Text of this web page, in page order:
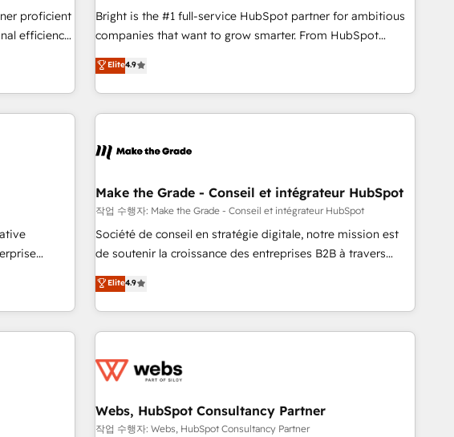
of
with
full data integrity. ➤ Implementation: Configure HubSpot to
run your revenue process. Sales, marketing, and service
custom agents, and APIs to remove manual work. ➤
Ongoing Management: Monthly tune-ups, feature rollouts,
proficient
efficiency
facilitator,
expertise
with
🌟5
Challenge
CRM.
years of
Hourly-fee
Project Cost
so
Bright is the #1 full-service HubSpot partner for ambitious
companies that want to grow smarter. From HubSpot
onboarding, to training, from developing a new website to
lead generation and digital marketing; we do it all (and with
great results)! In short, our services include: - HubSpot
consultancy: onboarding, training, data migration - HubSpot
Marketing & sales solutions: digital marketing, advertising,
and technology to improve customer experiences. With our
bright people, exciting ideas and can-do mentality, we
ensure revenue growth on a daily basis. So tell us your
challenge; our passionate and growth driven team of 100+
www.brightdigital.com
Elite4.9
into a
top 5
for
Africa.
Make the Grade - Conseil et intégrateur HubSpot
작업 수행자: Make the Grade - Conseil et intégrateur HubSpot
Société de conseil en stratégie digitale, notre mission est
de soutenir la croissance des entreprises B2B à travers
l’acquisition de nouveaux clients, l'intégration CRM et le
développement des revenus auprès de vos comptes
existants. En France et à l'international, nous travaillons
avec des ETI ambitieuses, des grands groupes voulant aller
florissantes. Nos 3 grandes expertises sont : ➤ L’intégration
équipes marketing, commerciales et support client (data
migration, synchronisation API, audit et maintenance) ➤ La
Elite4.9
Webs, HubSpot Consultancy Partner
작업 수행자: Webs, HubSpot Consultancy Partner